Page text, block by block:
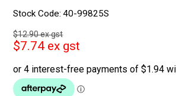
Stock Code: 40-99825S
$12.90 ex gst
$7.74 ex gst